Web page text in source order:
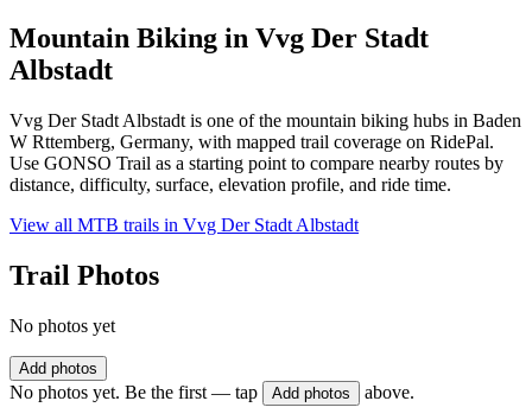
Mountain Biking in Vvg Der Stadt
Albstadt
Vvg Der Stadt Albstadt is one of the mountain biking hubs in Baden
W Rttemberg, Germany, with mapped trail coverage on RidePal.
Use GONSO Trail as a starting point to compare nearby routes by
distance, difficulty, surface, elevation profile, and ride time.
View all MTB trails in Vvg Der Stadt Albstadt
Trail Photos
No photos yet
Add photos
No photos yet. Be the first — tap Add photos above.